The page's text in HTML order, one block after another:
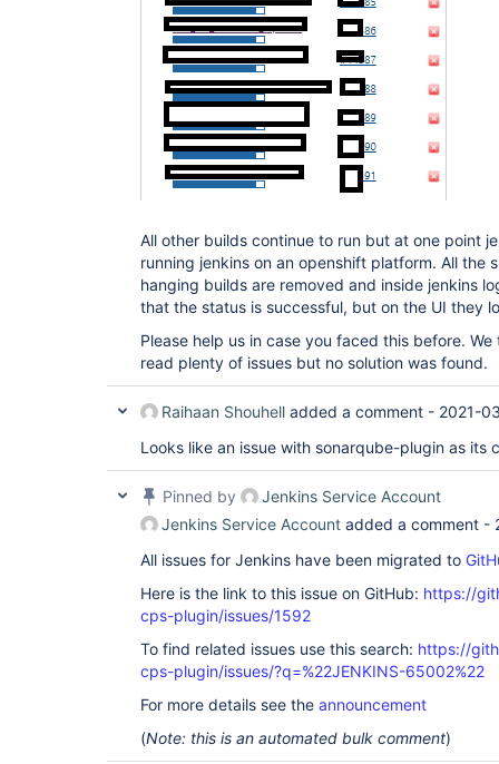
All other builds continue to run but at one point
running jenkins on an openshift platform. All the
hanging builds are removed and inside jenkins
that the status is successful, but on the UI they
Please help us in case you faced this before.
read plenty of issues but no solution was found.
Raihaan Shouhell added a comment - 2021-
Looks like an issue with sonarqube-plugin as its
Pinned by
Jenkins Service Account
Jenkins Service Account added a comment -
All issues for Jenkins have been migrated to
Here is the link to this issue on GitHub: https://
cps-plugin/issues/1592
To find related issues use this search: https://
cps-plugin/issues/?q=%22JENKINS-65002%22
For more details see the announcement
(Note: this is an automated bulk comment)